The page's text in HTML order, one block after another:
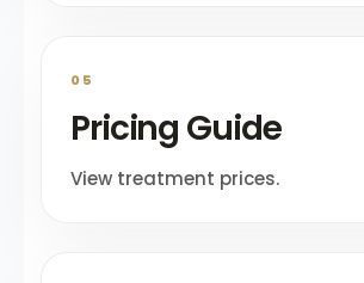
05
Pricing Guide
View treatment prices.